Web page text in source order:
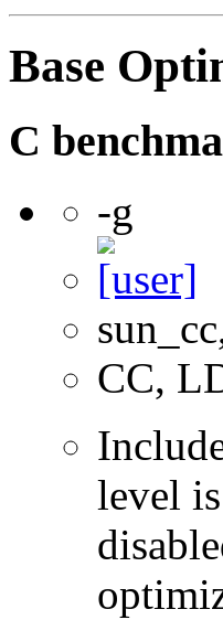
Base
C
-g
CC,
level